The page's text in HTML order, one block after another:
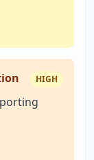
HIGH